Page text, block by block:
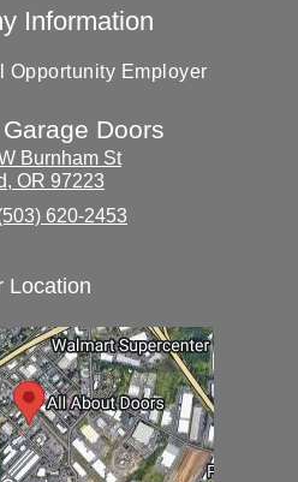
Information
Opportunity Employer
Doors
Burnham St
, OR 97223
620-2453
Location